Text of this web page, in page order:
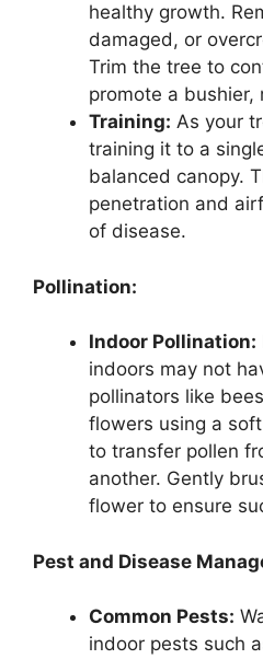
healthy growth.
damaged, or
Trim the tree to
promote a bushier,
Training: As your
training it to a
balanced canopy.
penetration and
of disease.
Pollination:
Indoor Pollination:
indoors may not
pollinators like
flowers using a
to transfer pollen
another. Gently
flower to ensure
Pest and Disease
Common Pests:
indoor pests such